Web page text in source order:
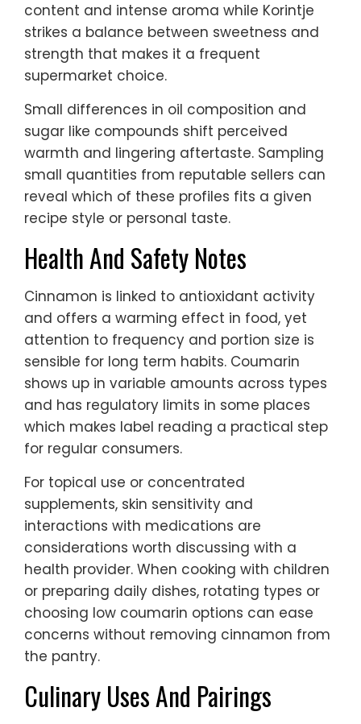
content and intense aroma while Korintje
strikes a balance between sweetness and
strength that makes it a frequent
supermarket choice.
Small differences in oil composition and
sugar like compounds shift perceived
warmth and lingering aftertaste. Sampling
small quantities from reputable sellers can
reveal which of these profiles fits a given
recipe style or personal taste.
Health And Safety Notes
Cinnamon is linked to antioxidant activity
and offers a warming effect in food, yet
attention to frequency and portion size is
sensible for long term habits. Coumarin
shows up in variable amounts across types
and has regulatory limits in some places
which makes label reading a practical step
for regular consumers.
For topical use or concentrated
supplements, skin sensitivity and
interactions with medications are
considerations worth discussing with a
health provider. When cooking with children
or preparing daily dishes, rotating types or
choosing low coumarin options can ease
concerns without removing cinnamon from
the pantry.
Culinary Uses And Pairings